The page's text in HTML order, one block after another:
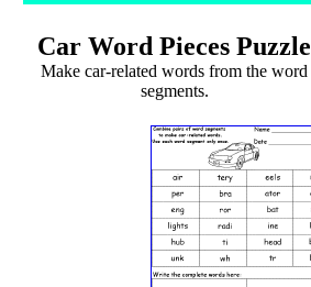
Car Word Pieces Puzzle
Make car-related words from the word
segments.